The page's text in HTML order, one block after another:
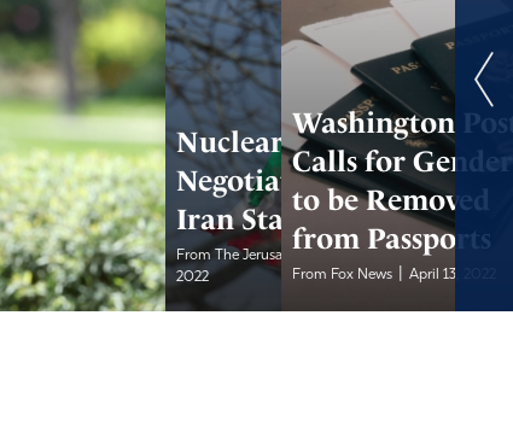
Nuclear Deal
Negotiations with
Iran Stall
From The Jerusalem Post |
2022
Washington
Calls for Gender
to be Removed
from Passports
From Fox News April 13, 2022